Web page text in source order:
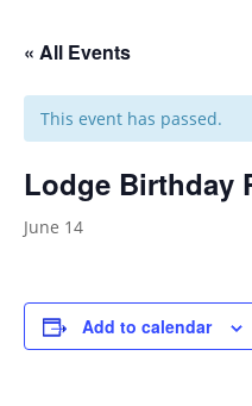
« All Events
This event has passed.
Lodge Birthday
June 14
Add to calendar